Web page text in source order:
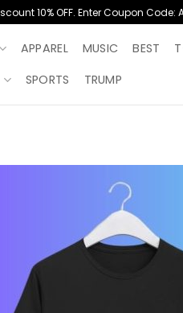
10% OFF. Enter Coupon Code:
APPAREL MUSIC BEST
SPORTS TRUMP